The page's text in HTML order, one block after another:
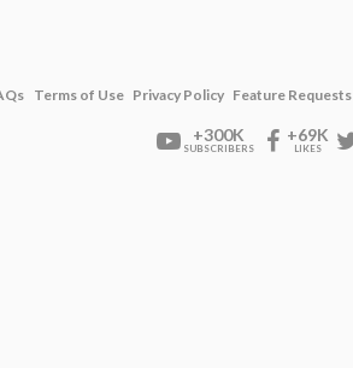
Terms of Use Privacy Policy Feature Requests
+300K
SUBSCRIBERS
+69K
LIKES